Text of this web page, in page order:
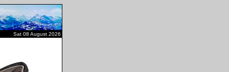
Sat 08 August 2026